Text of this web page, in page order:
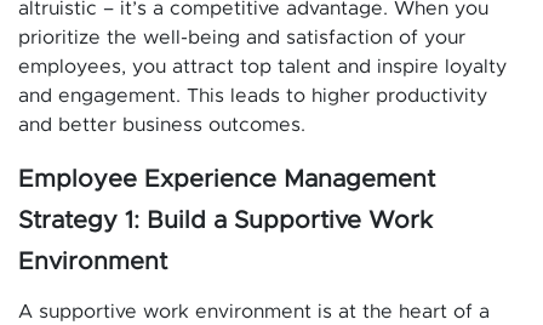
altruistic – it’s a competitive advantage. When you
prioritize the well-being and satisfaction of your
employees, you attract top talent and inspire loyalty
and engagement. This leads to higher productivity
and better business outcomes.
Employee Experience Management
Strategy 1: Build a Supportive Work
Environment
A supportive work environment is at the heart of a